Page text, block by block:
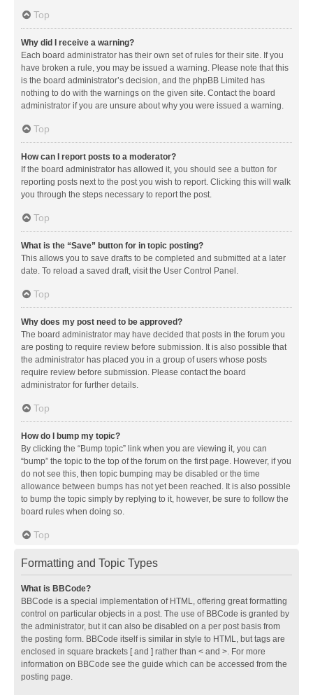
Top
Why did I receive a warning?
Each board administrator has their own set of rules for their site. If you
have broken a rule, you may be issued a warning. Please note that this
is the board administrator’s decision, and the phpBB Limited has
nothing to do with the warnings on the given site. Contact the board
administrator if you are unsure about why you were issued a warning.
Top
How can I report posts to a moderator?
If the board administrator has allowed it, you should see a button for
reporting posts next to the post you wish to report. Clicking this will walk
you through the steps necessary to report the post.
Top
What is the “Save” button for in topic posting?
This allows you to save drafts to be completed and submitted at a later
date. To reload a saved draft, visit the User Control Panel.
Top
Why does my post need to be approved?
The board administrator may have decided that posts in the forum you
are posting to require review before submission. It is also possible that
the administrator has placed you in a group of users whose posts
require review before submission. Please contact the board
administrator for further details.
Top
How do I bump my topic?
By clicking the “Bump topic” link when you are viewing it, you can
“bump” the topic to the top of the forum on the first page. However, if you
do not see this, then topic bumping may be disabled or the time
allowance between bumps has not yet been reached. It is also possible
to bump the topic simply by replying to it, however, be sure to follow the
board rules when doing so.
Top
Formatting and Topic Types
What is BBCode?
BBCode is a special implementation of HTML, offering great formatting
control on particular objects in a post. The use of BBCode is granted by
the administrator, but it can also be disabled on a per post basis from
the posting form. BBCode itself is similar in style to HTML, but tags are
enclosed in square brackets [ and ] rather than < and >. For more
information on BBCode see the guide which can be accessed from the
posting page.